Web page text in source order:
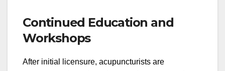
Continued Education and
Workshops
After initial licensure, acupuncturists are